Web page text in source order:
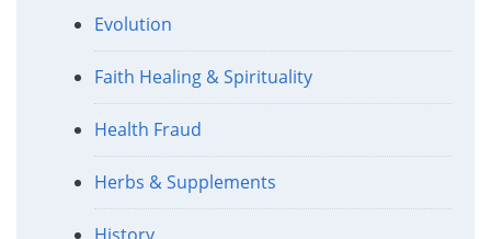
Evolution
Faith Healing & Spirituality
Health Fraud
Herbs & Supplements